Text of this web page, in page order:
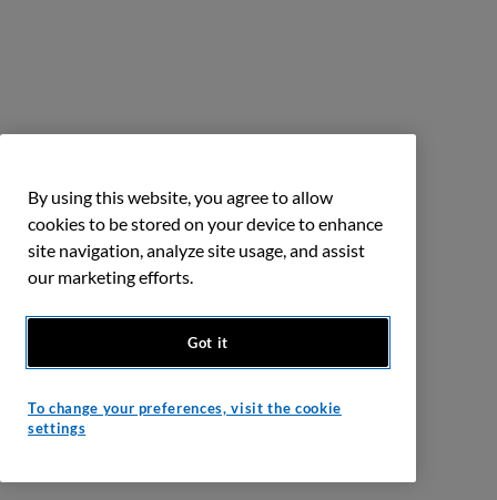
By using this website, you agree to allow
cookies to be stored on your device to enhance
site navigation, analyze site usage, and assist
our marketing efforts.
Got it
To change your preferences, visit the cookie
settings